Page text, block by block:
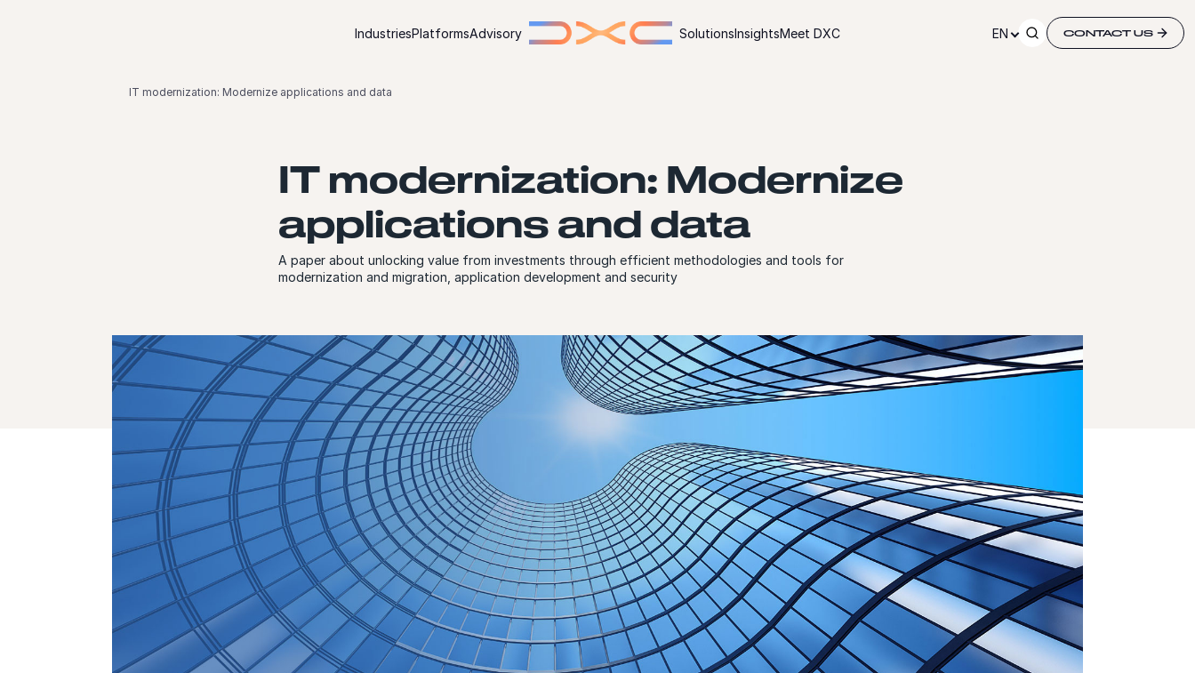
IndustriesPlatformsAdvisory SolutionsInsightsMeet DXC EN CONTACT US
IT modernization: Modernize applications and data
IT modernization: Modernize
applications and data
A paper about unlocking value from investments through efficient methodologies and tools for
modernization and migration, application development and security